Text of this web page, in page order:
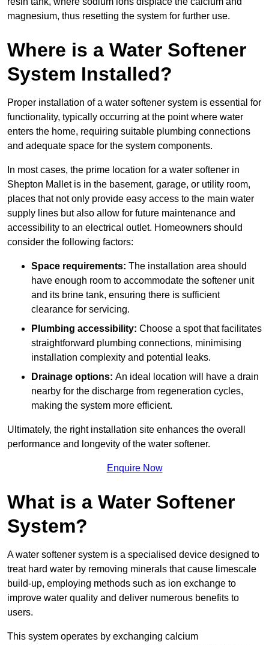
magnesium, thus resetting the system for further use.
Where is a Water Softener
System Installed?
Proper installation of a water softener system is essential for
functionality, typically occurring at the point where water
enters the home, requiring suitable plumbing connections
and adequate space for the system components.
In most cases, the prime location for a water softener in
Shepton Mallet is in the basement, garage, or utility room,
places that not only provide easy access to the main water
supply lines but also allow for future maintenance and
accessibility to an electrical outlet. Homeowners should
consider the following factors:
Space requirements: The installation area should
have enough room to accommodate the softener unit
and its brine tank, ensuring there is sufficient
clearance for servicing.
Plumbing accessibility: Choose a spot that facilitates
straightforward plumbing connections, minimising
installation complexity and potential leaks.
Drainage options: An ideal location will have a drain
nearby for the discharge from regeneration cycles,
making the system more efficient.
Ultimately, the right installation site enhances the overall
performance and longevity of the water softener.
Enquire Now
What is a Water Softener
System?
A water softener system is a specialised device designed to
treat hard water by removing minerals that cause limescale
build-up, employing methods such as ion exchange to
improve water quality and deliver numerous benefits to
users.
This system operates by exchanging calcium